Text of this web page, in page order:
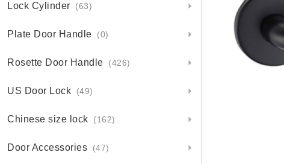
Lock Cylinder (63)
Plate Door Handle (0)
Rosette Door Handle (426)
US Door Lock (49)
Chinese size lock (162)
Door Accessories (47)